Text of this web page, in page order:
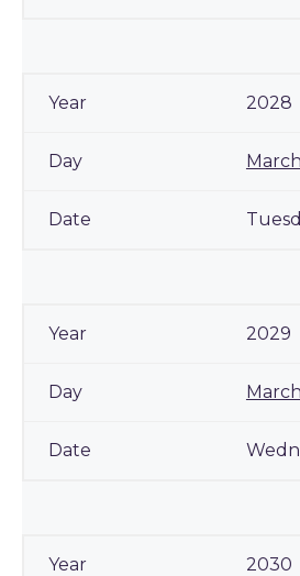
2028
2029
2030